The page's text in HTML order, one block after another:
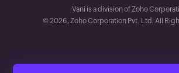
Vani is a division of Zoho
©2026, Zoho Corporation Pvt. Ltd. All